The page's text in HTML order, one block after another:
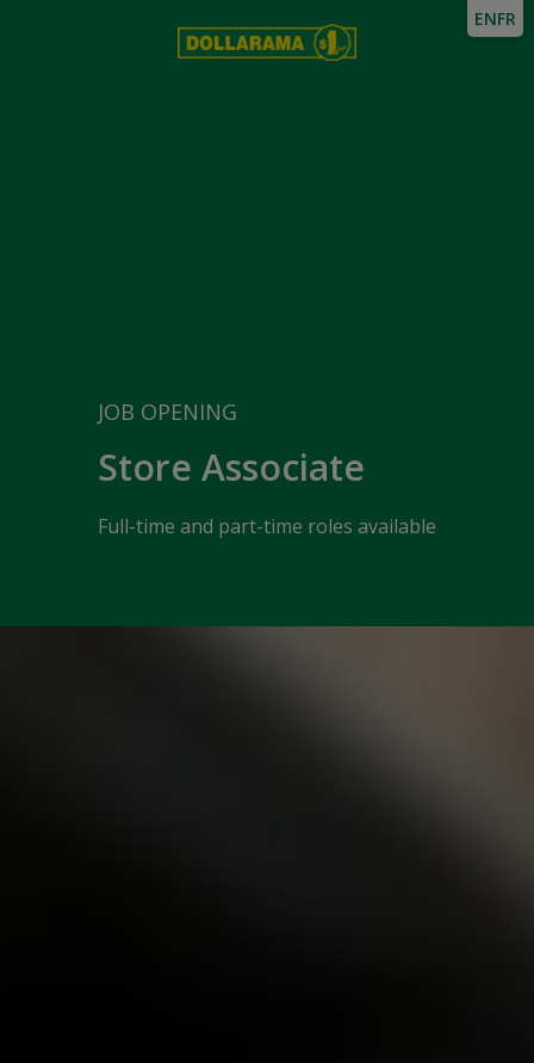
JOB OPENING
Store Associate
Full-time and part-time roles available
ENFR